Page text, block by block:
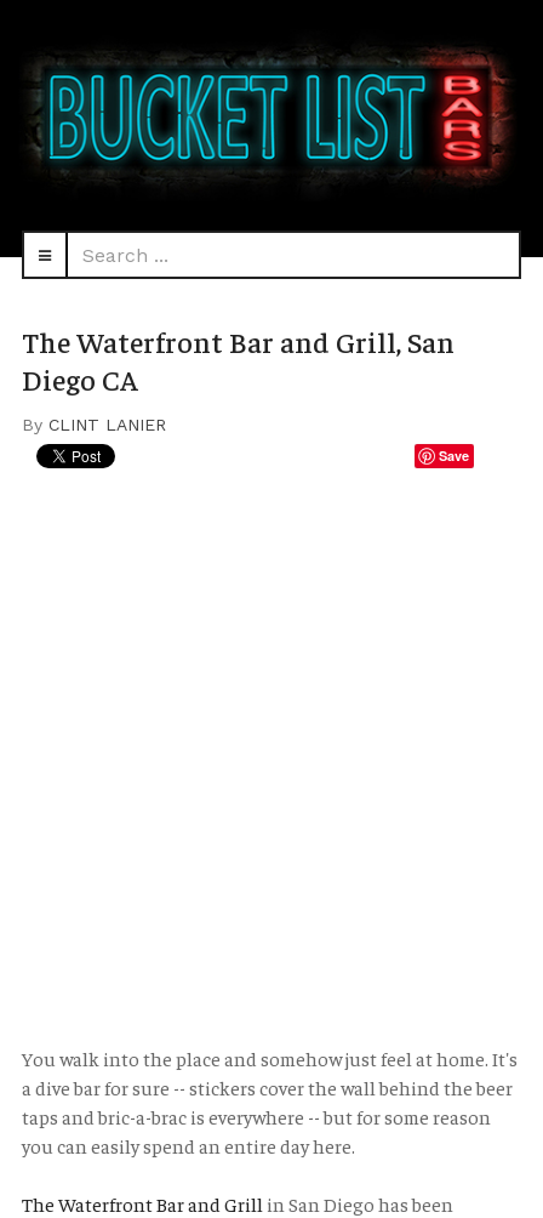
Search
...
navbar-
The Waterfront Bar and Grill, San
Diego CA
By CLINT LANIER
Save
You walk into the place and somehow just feel at home. It's
a dive bar for sure -- stickers cover the wall behind the beer
taps and bric-a-brac is everywhere -- but for some reason
you can easily spend an entire day here.
The Waterfront Bar and Grill in San Diego has been